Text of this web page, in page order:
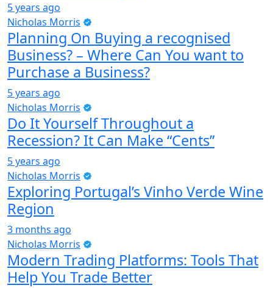
5 years ago
Nicholas Morris
Planning On Buying a recognised
Business? – Where Can You want to
Purchase a Business?
5 years ago
Nicholas Morris
Do It Yourself Throughout a
Recession? It Can Make “Cents”
5 years ago
Nicholas Morris
Exploring Portugal’s Vinho Verde Wine
Region
3 months ago
Nicholas Morris
Modern Trading Platforms: Tools That
Help You Trade Better